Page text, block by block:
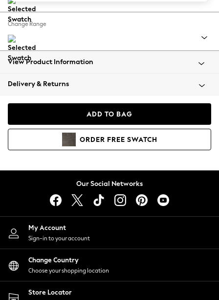
Balloon Trousers
Summer Footwear
All Clothing
Beachwear
Coats & Jackets
Hoodies & Sweatshirts
Lingerie
Nightwear
Shirts & Blouses
Shorts
Skirts
Suits & Tailoring
Sportswear
Swimwear
Change Range
View Product Information
Delivery & Returns
ADD TO BAG
ORDER FREE SWATCH
Our Social Networks
My Account
Sign-in to your account
Change Country
Choose your shopping location
Store Locator